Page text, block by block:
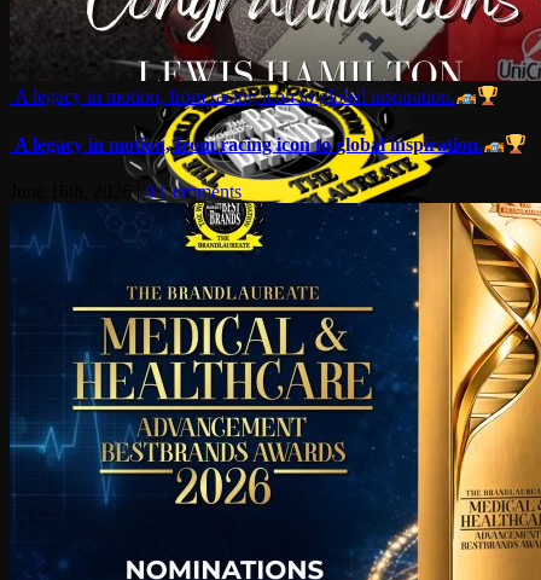
A legacy in motion, from racing icon to global inspiration.
A legacy in motion, from racing icon to global inspiration.
0 Comments